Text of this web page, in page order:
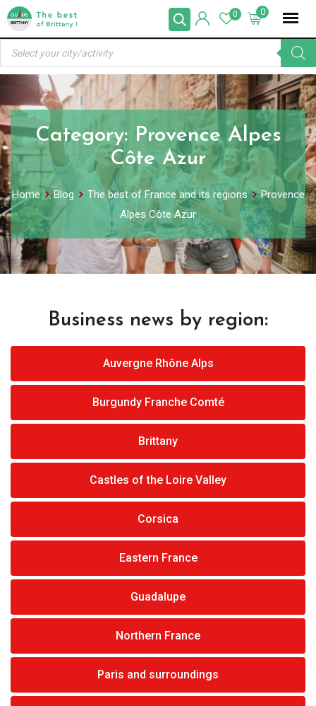
Skip
content
0
0
Products
search
Category: Provence Alpes
Côte Azur
Home Blog The best of France and its regions
Provence
Alpes Côte Azur
Business news by region:
Auvergne Rhône Alps
Burgundy Franche Comté
Brittany
Castles of the Loire Valley
Corsica
Eastern France
Guadalupe
Northern France
Paris and surroundings